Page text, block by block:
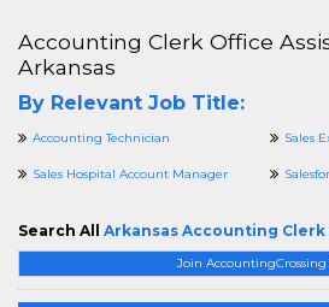
Join AccountingCrossing
Accounting Clerk Office
Arkansas
By Relevant Job Title:
Accounting Technician Sales
Sales Hospital Account Manager
Search All Arkansas Accounting